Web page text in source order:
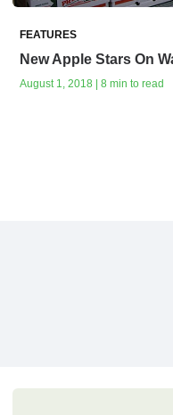
FEATURES
New Apple Stars On
August 1, 2018 | 8 min to read